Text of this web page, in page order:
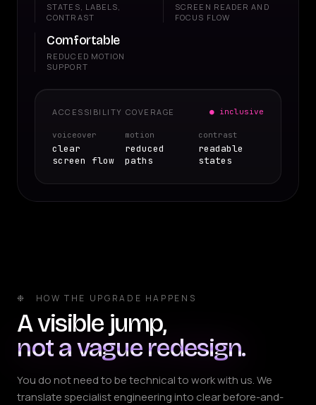
ACCESSIBILITY COVERAGE ● inclusive
voiceover
clear
screen flow
motion
reduced
paths
contrast
readable
states
STATES, LABELS,
CONTRAST
SCREEN READER AND
FOCUS FLOW
Comfortable
REDUCED MOTION
SUPPORT
❉ HOW THE UPGRADE HAPPENS
A visible jump,
not a vague redesign.
You do not need to be technical to work with us. We
translate specialist engineering into clear before-and-